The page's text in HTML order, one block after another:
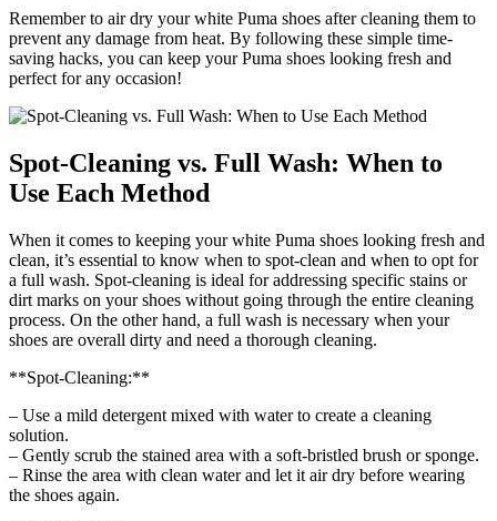
Remember to air dry your white Puma shoes after cleaning them to
prevent any damage from heat. By following these simple time-
saving hacks, you can keep your Puma shoes looking fresh and
perfect for any occasion!
Spot-Cleaning vs. Full Wash: When to
Use Each Method
When it comes to keeping your white Puma shoes looking fresh and
clean, it’s essential to know when to spot-clean and when to opt for
a full wash. Spot-cleaning is ideal for addressing specific stains or
dirt marks on your shoes without going through the entire cleaning
process. On the other hand, a full wash is necessary when your
shoes are overall dirty and need a thorough cleaning.
**Spot-Cleaning:**
– Use a mild detergent mixed with water to create a cleaning
solution.
– Gently scrub the stained area with a soft-bristled brush or sponge.
– Rinse the area with clean water and let it air dry before wearing
the shoes again.